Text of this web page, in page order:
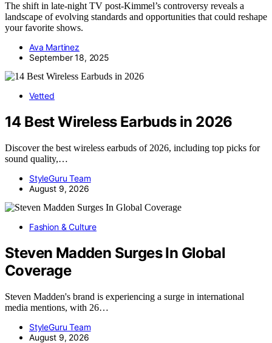
The shift in late-night TV post-Kimmel’s controversy reveals a
landscape of evolving standards and opportunities that could reshape
your favorite shows.
Ava Martinez
September 18, 2025
Vetted
14 Best Wireless Earbuds in 2026
Discover the best wireless earbuds of 2026, including top picks for
sound quality,…
StyleGuru Team
August 9, 2026
Fashion & Culture
Steven Madden Surges In Global
Coverage
Steven Madden's brand is experiencing a surge in international
media mentions, with 26…
StyleGuru Team
August 9, 2026